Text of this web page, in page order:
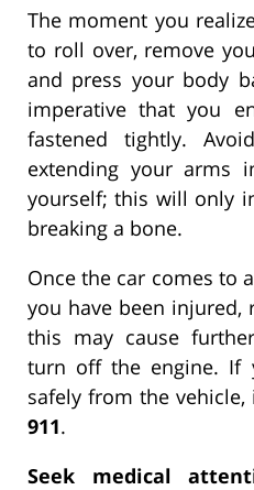
The moment you
to roll over, remove
and press your body
imperative that you
fastened tightly.
extending your arms
yourself; this will only
breaking a bone.
Once the car comes to
you have been
this may cause
turn off the engine. If
safely from the
911.
Seek medical